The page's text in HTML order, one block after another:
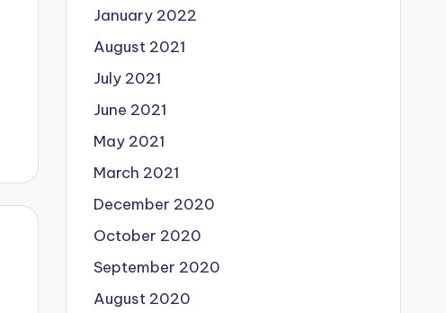
January 2022
August 2021
July 2021
June 2021
May 2021
March 2021
December 2020
October 2020
September 2020
August 2020